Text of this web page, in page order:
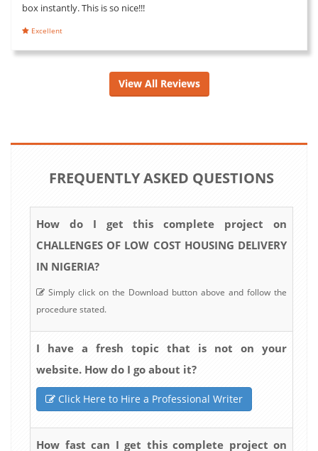
box instantly. This is so nice!!!
Excellent
View All Reviews
FREQUENTLY ASKED QUESTIONS
How do I get this complete project on
CHALLENGES OF LOW COST HOUSING DELIVERY
IN NIGERIA?
Simply click on the Download button above and follow the
procedure stated.
I have a fresh topic that is not on your
website. How do I go about it?
Click Here to Hire a Professional Writer
How fast can I get this complete project on